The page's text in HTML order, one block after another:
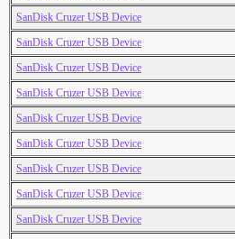
SanDisk Cruzer USB Device
SanDisk Cruzer USB Device
SanDisk Cruzer USB Device
SanDisk Cruzer USB Device
SanDisk Cruzer USB Device
SanDisk Cruzer USB Device
SanDisk Cruzer USB Device
SanDisk Cruzer USB Device
SanDisk Cruzer USB Device